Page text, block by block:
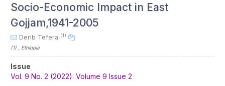
Socio-Economic Impact in East
Gojjam,1941-2005
Derib Tefera (1)
(1) , Ethiopia
Article
Sidebar
Issue
Vol. 9 No. 2 (2022): Volume 9 Issue 2